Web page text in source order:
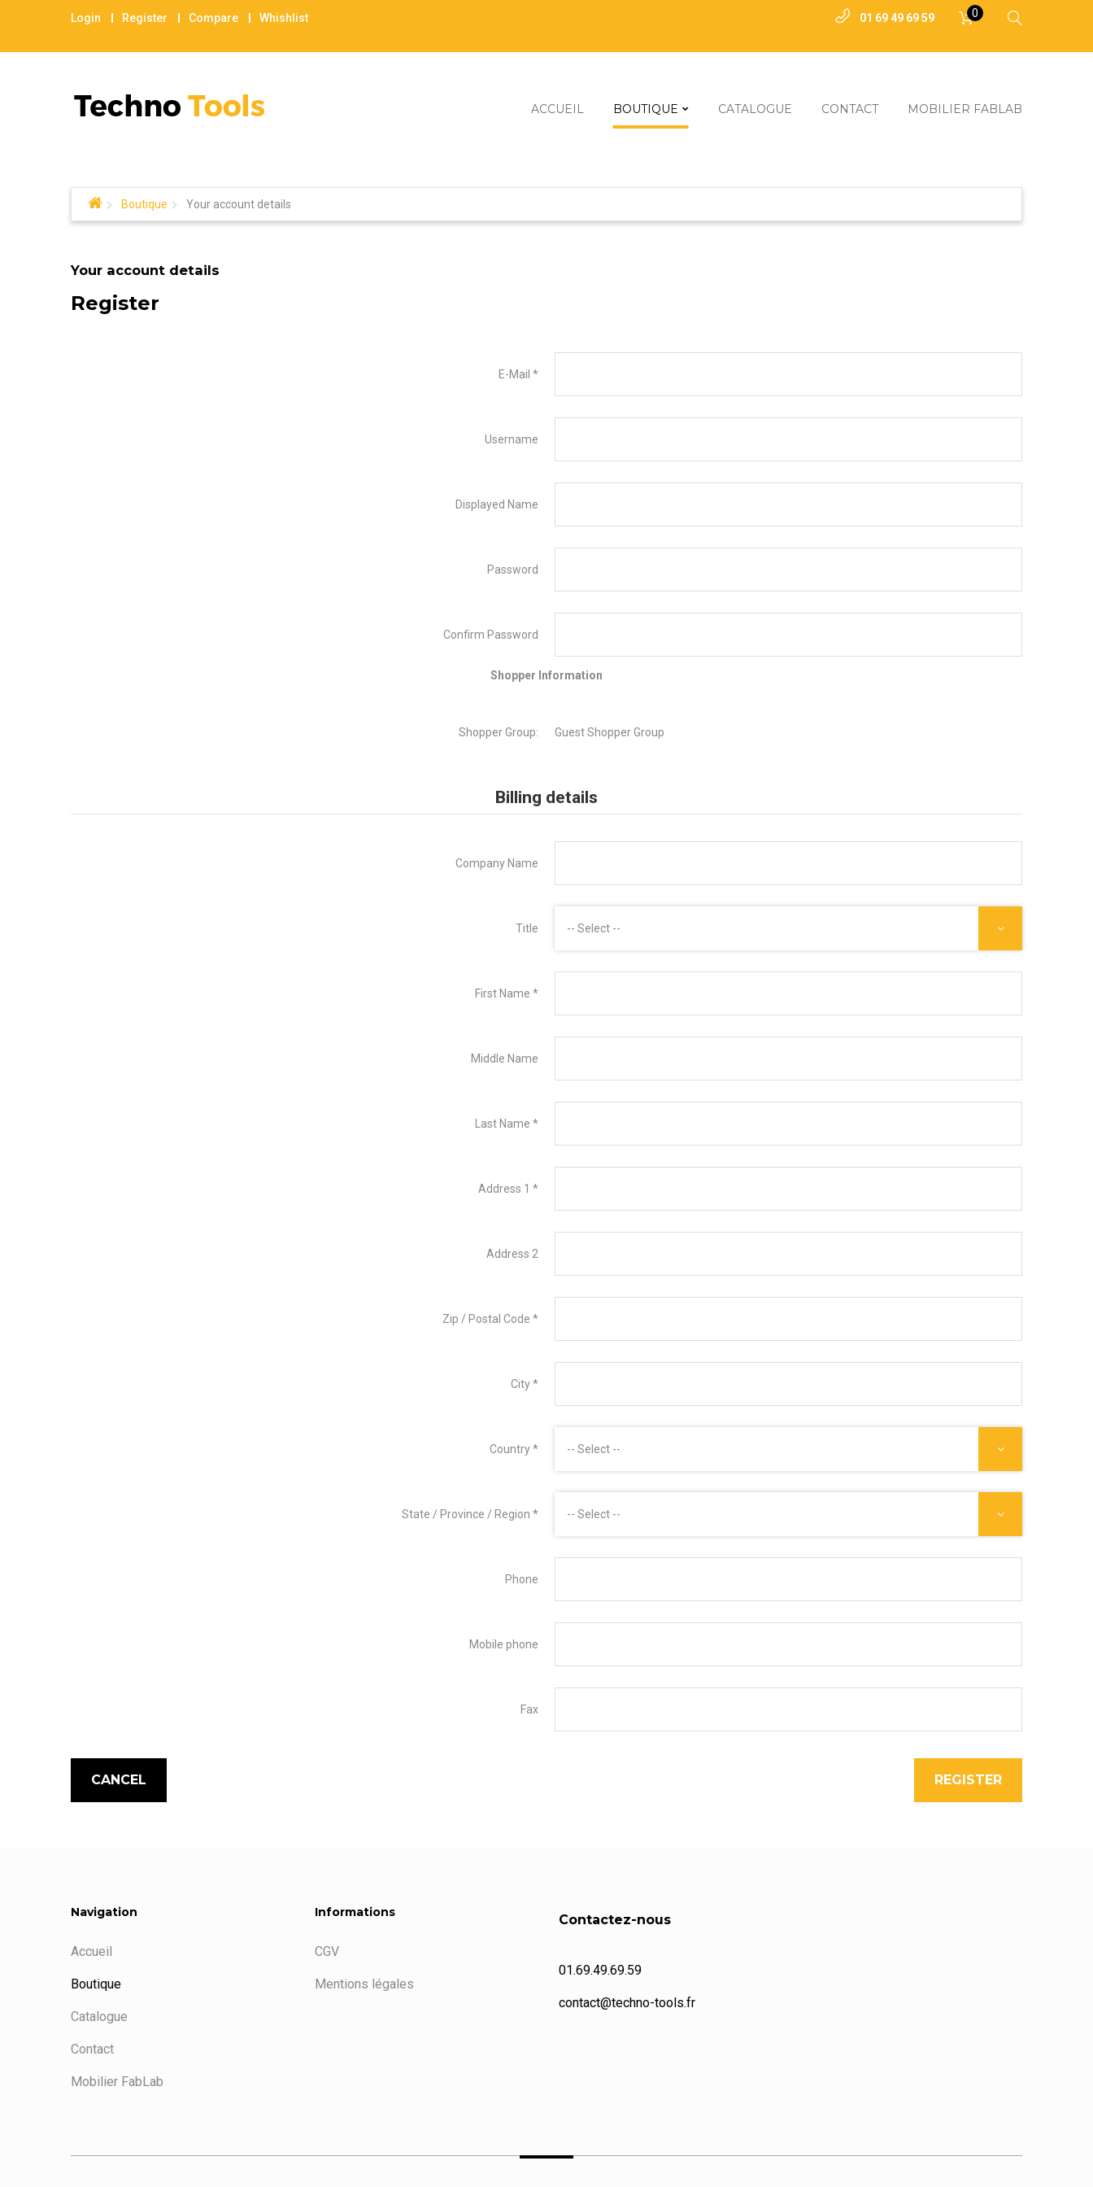
Login Register Compare Whishlist 0
01 69 49 69 59
ACCUEIL BOUTIQUE
Scanners 3D
CATALOGUE CONTACT MOBILIER FABLAB
Boutique Your account details
Your account details
Register
E-Mail *
Username
Displayed Name
Password
Confirm Password
Shopper Information
Shopper Group: Guest Shopper Group
Billing details
Company Name
Title -- Select --
First Name *
Middle Name
Last Name *
Address 1 *
Address 2
Zip / Postal Code *
City*
Country* -- Select --
State / Province / Region * -- Select --
Phone
Mobile phone
Fax
REGISTER
CANCEL
Navigation
Accueil
Boutique
Catalogue
Contact
Mobilier FabLab
Informations
CGV
Mentions légales
Contactez-nous
01.69.49.69.59
contact@techno-tools.fr